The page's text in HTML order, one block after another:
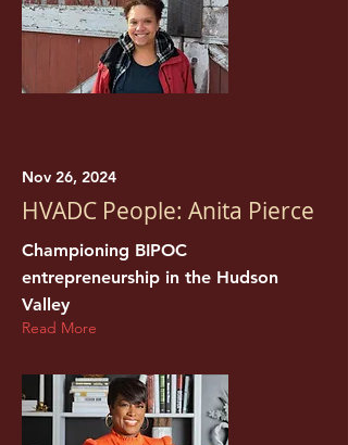
Nov 26, 2024
HVADC People: Anita Pierce
Championing BIPOC
entrepreneurship in the Hudson
Valley
Read More